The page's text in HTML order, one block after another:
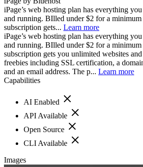
iPage’s web hosting plan has everything
and running. BIlled under $2 for a
subscription gets... Learn more
iPage’s web hosting plan has everything
and running. BIlled under $2 for a
subscription gets you unlimited websites
freebies including SSL certification, a
and an email address. The p... Learn more
Capabilities
AI Enabled
API Available
Open Source
CLI Available
Images